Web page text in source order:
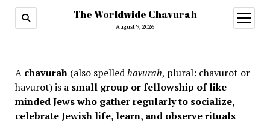
The Worldwide Chavurah
August 9, 2026
open
menu
A chavurah(also spelledhavurah, plural: chavurot or
havurot) is a small group or fellowship of like-
minded Jews who gather regularly to socialize,
celebrate Jewish life, learn, and observe rituals